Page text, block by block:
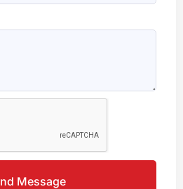
Message